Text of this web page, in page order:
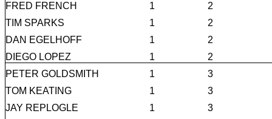
FRED FRENCH
1
2
TIM SPARKS
1
2
DAN EGELHOFF
1
2
DIEGO LOPEZ
1
2
PETER GOLDSMITH
1
3
TOM KEATING
1
3
JAY REPLOGLE
1
3